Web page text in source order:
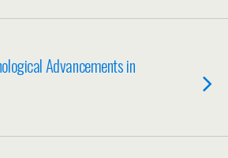
Advancements in